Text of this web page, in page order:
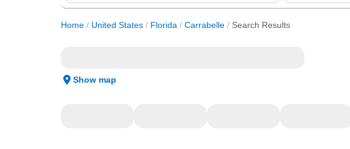
Home / United States / Florida / Carrabelle / Search Results
Show map